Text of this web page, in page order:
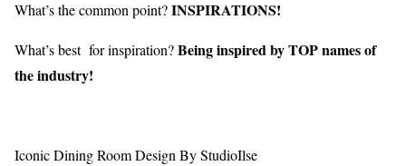
What’s the common point?INSPIRATIONS!
What’s best for inspiration?Being inspired by TOP names of
the industry!
Iconic Dining Room Design By StudioIlse